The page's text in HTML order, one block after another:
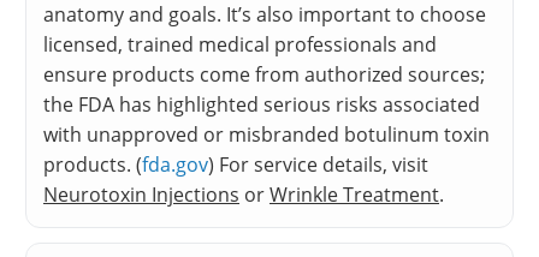
anatomy and goals. It’s also important to choose
licensed, trained medical professionals and
ensure products come from authorized sources;
the FDA has highlighted serious risks associated
with unapproved or misbranded botulinum toxin
products. (fda.gov) For service details, visit
Neurotoxin Injections orWrinkle Treatment.